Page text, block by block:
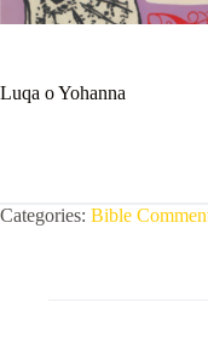
Luqa o Yohanna
Categories: Bible